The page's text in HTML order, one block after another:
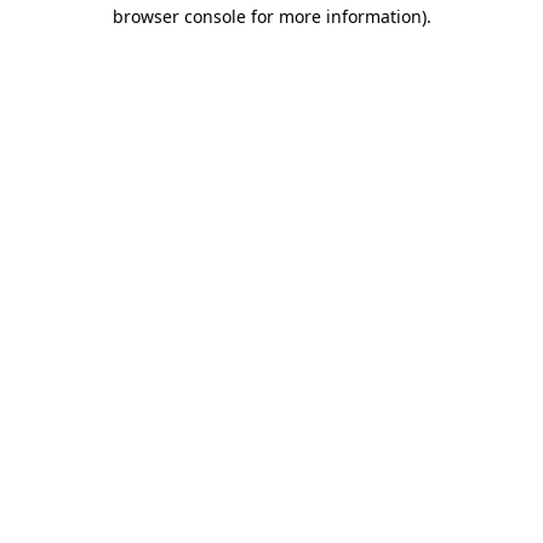
browser console for more information).